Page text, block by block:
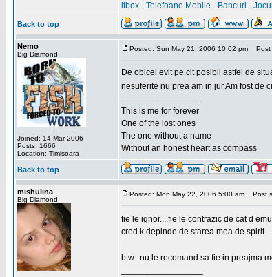
itbox - Telefoane Mobile - Bancuri -
Back to top
Nemo
Big Diamond
Joined: 14 Mar 2006
Posts: 1666
Location: Timisoara
Posted: Sun May 21, 2006 10:02 pm Post
De obicei evit pe cit posibil astfel de
nesuferite nu prea am in jur.Am fost de
This is me for forever
One of the lost ones
The one without a name
Without an honest heart as compass
Back to top
mishulina
Big Diamond
Posted: Mon May 22, 2006 5:00 am Post
fie le ignor....fie le contrazic de cat d
cred k depinde de starea mea de
btw...nu le recomand sa fie in preajma